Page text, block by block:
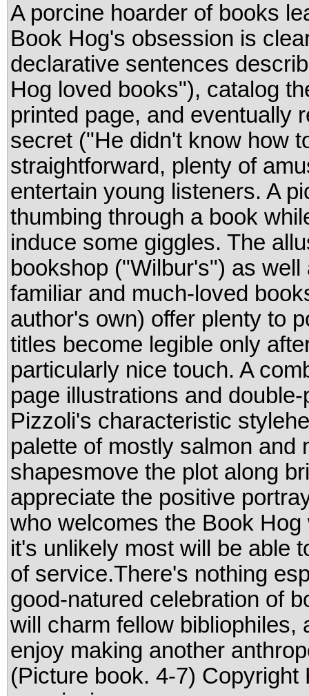
A porcine hoarder of books
Book Hog's obsession is
declarative sentences
Hog loved books"), catalog
printed page, and eventually
secret ("He didn't know how
straightforward, plenty of
entertain young listeners. A
thumbing through a book
induce some giggles. The
bookshop ("Wilbur's") as
familiar and much-loved
author's own) offer plenty to
titles become legible only
particularly nice touch. A
page illustrations and
Pizzoli's characteristic
palette of mostly salmon and
shapesmove the plot along
appreciate the positive
who welcomes the Book
it's unlikely most will be able
of service.There's nothing
good-natured celebration of
will charm fellow bibliophiles,
enjoy making another
(Picture book. 4-7)